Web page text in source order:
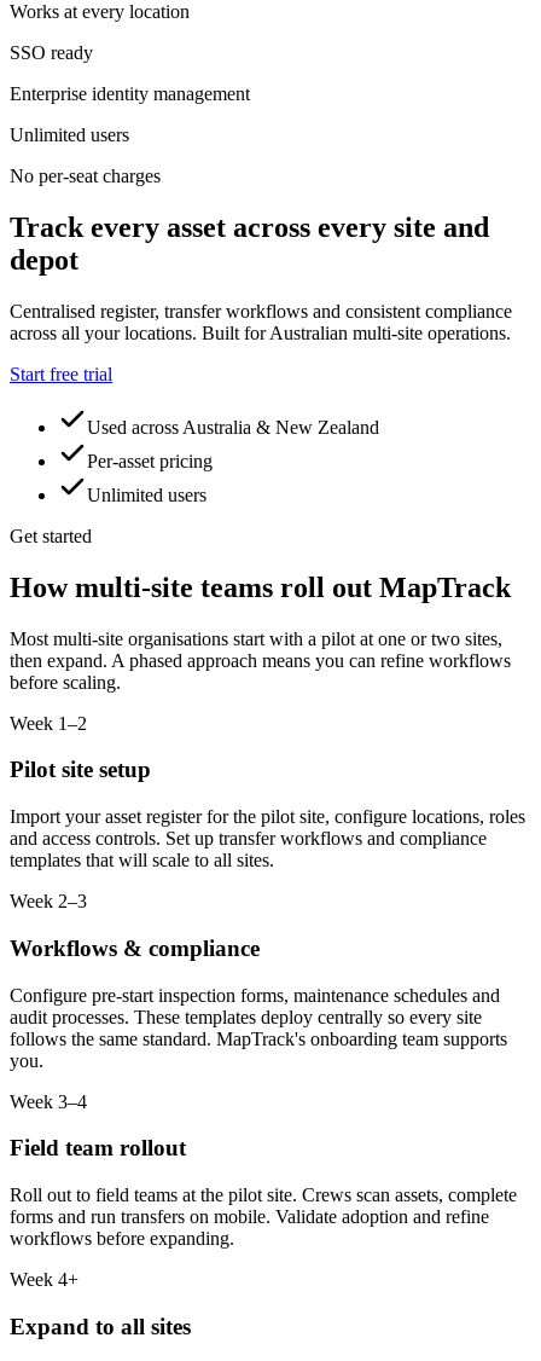
Works at every location
SSO ready
Enterprise identity management
Unlimited users
No per-seat charges
Track every asset across every site and
depot
Centralised register, transfer workflows and consistent compliance
across all your locations. Built for Australian multi-site operations.
Start free trial
Used across Australia & New Zealand
Per-asset pricing
Unlimited users
Get started
How multi-site teams roll out MapTrack
Most multi-site organisations start with a pilot at one or two sites,
then expand. A phased approach means you can refine workflows
before scaling.
Week 1–2
Pilot site setup
Import your asset register for the pilot site, configure locations, roles
and access controls. Set up transfer workflows and compliance
templates that will scale to all sites.
Week 2–3
Workflows & compliance
Configure pre-start inspection forms, maintenance schedules and
audit processes. These templates deploy centrally so every site
follows the same standard. MapTrack's onboarding team supports
you.
Week 3–4
Field team rollout
Roll out to field teams at the pilot site. Crews scan assets, complete
forms and run transfers on mobile. Validate adoption and refine
workflows before expanding.
Week 4+
Expand to all sites